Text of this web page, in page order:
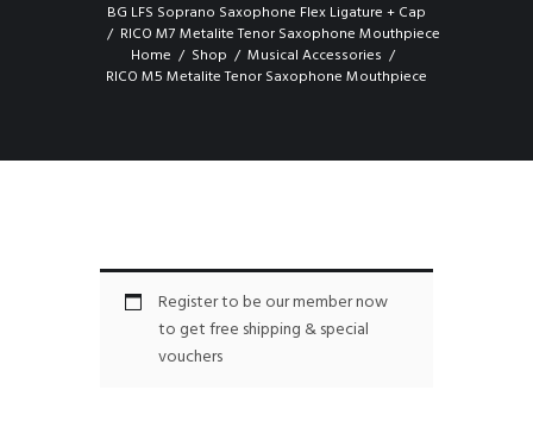
BG LFS Soprano Saxophone Flex Ligature + Cap
RICO M7 Metalite Tenor Saxophone Mouthpiece
Home
Shop
Musical Accessories
RICO M5 Metalite Tenor Saxophone Mouthpiece
Register to be our member now
to get free shipping & special
vouchers